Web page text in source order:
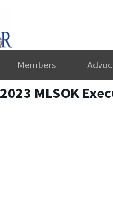
Members
2023 MLSOK